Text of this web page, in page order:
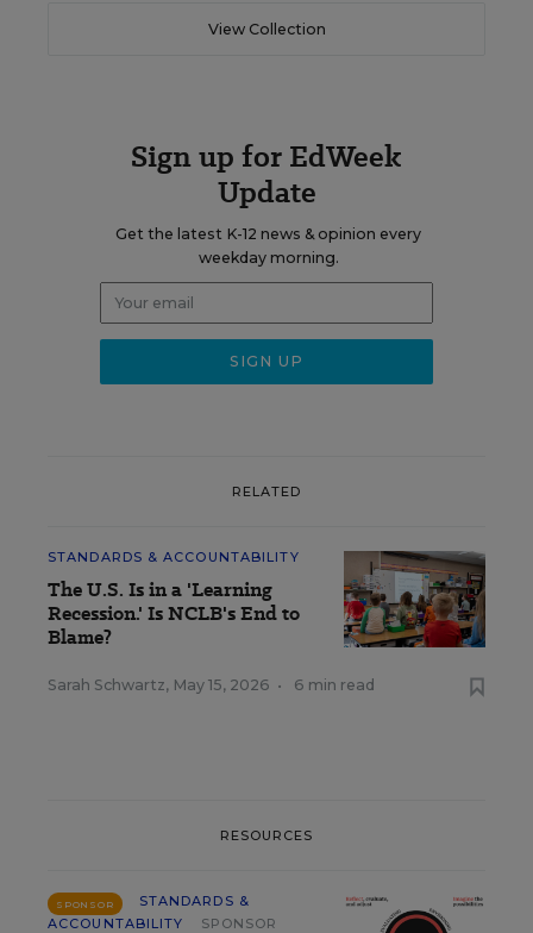
View Collection
Sign up for EdWeek
Update
Get the latest K-12 news & opinion every
weekday morning.
RELATED
STANDARDS & ACCOUNTABILITY
The U.S. Is in a 'Learning
Recession.' Is NCLB's End to
Blame?
Sarah Schwartz, May 15, 2026 • 6 min read
RESOURCES
SPONSOR
STANDARDS &
ACCOUNTABILITY
SPONSOR